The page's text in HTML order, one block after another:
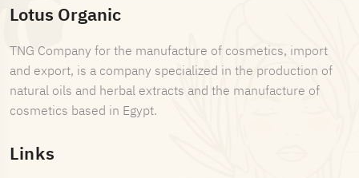
Lotus Organic
TNG Company for the manufacture of cosmetics, import
and export, is a company specialized in the production of
natural oils and herbal extracts and the manufacture of
cosmetics based in Egypt.
Links